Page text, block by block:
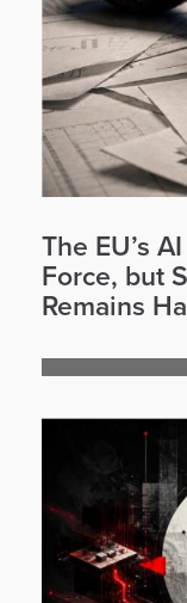
The EU’s
Force, but
Remains